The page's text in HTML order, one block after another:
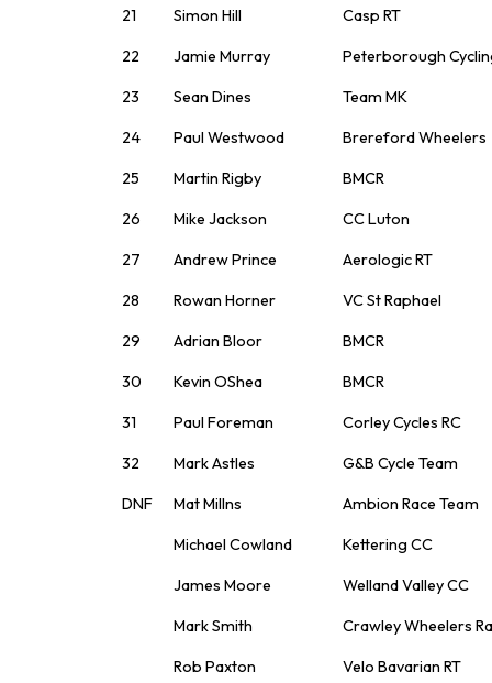
21 Simon Hill Casp RT
22 Jamie Murray Peterborough
23 Sean Dines Team MK
24 Paul Westwood Brereford Wheelers
25 Martin Rigby BMCR
26 Mike Jackson CC Luton
27 Andrew Prince Aerologic RT
28 Rowan Horner VC St Raphael
29 Adrian Bloor BMCR
30 Kevin OShea BMCR
31 Paul Foreman Corley Cycles RC
32 Mark Astles G&B Cycle Team
DNF Mat Millns Ambion Race Team
Michael Cowland Kettering CC
James Moore Welland Valley CC
Mark Smith Crawley Wheelers
Rob Paxton Velo Bavarian RT